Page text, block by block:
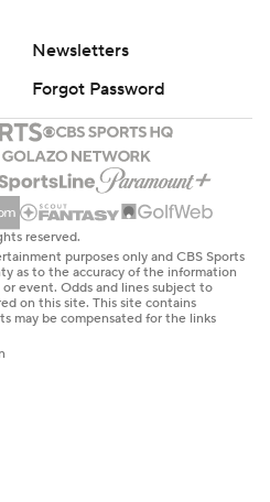
Newsletters
Forgot Password
reserved.
purposes only and CBS Sports
as to the accuracy of the information
event. Odds and lines subject to
on this site. This site contains
may be compensated for the links